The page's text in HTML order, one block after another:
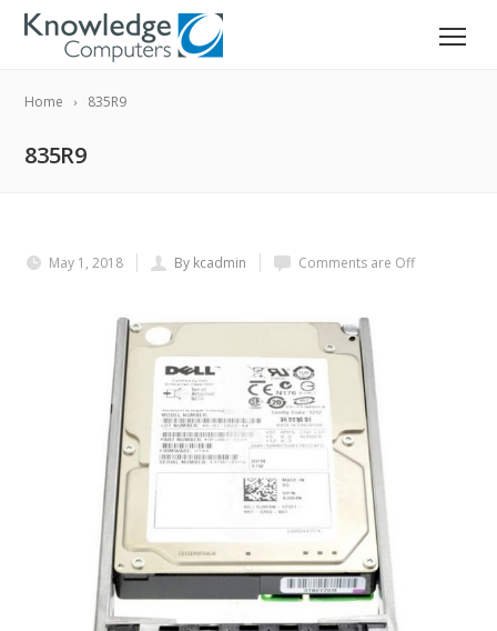
Home 835R9
835R9
May 1, 2018 By kcadmin Comments are Off